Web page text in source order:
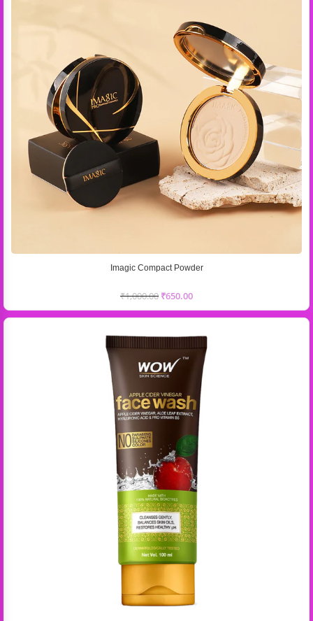
Imagic Compact Powder
₹1,000.00 ₹650.00